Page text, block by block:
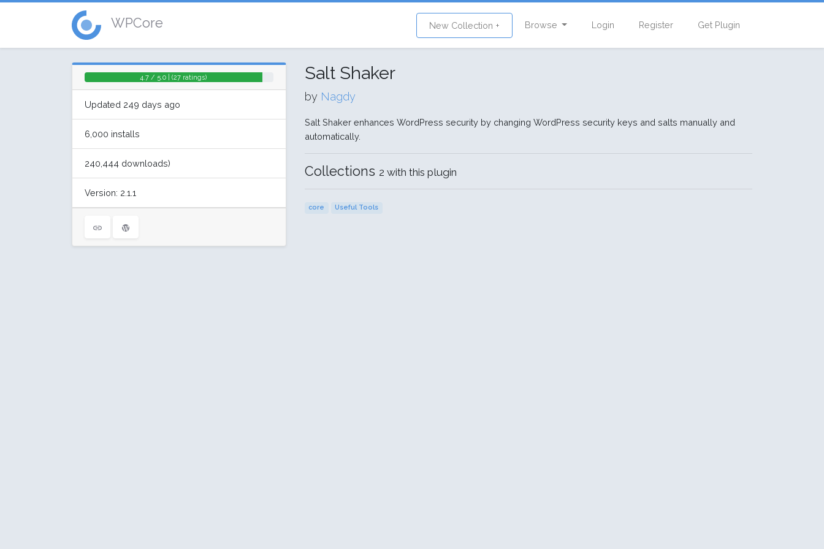
WPCore New Collection + Browse Login Register Get Plugin
4.7 / 5.0 | (27 ratings)
Updated 249 days ago
6,000 installs
240,444 downloads)
Version: 2.1.1
Salt Shaker
by Nagdy
Salt Shaker enhances WordPress security by changing WordPress security keys and salts manually and
automatically.
Collections 2 with this plugin
core Useful Tools